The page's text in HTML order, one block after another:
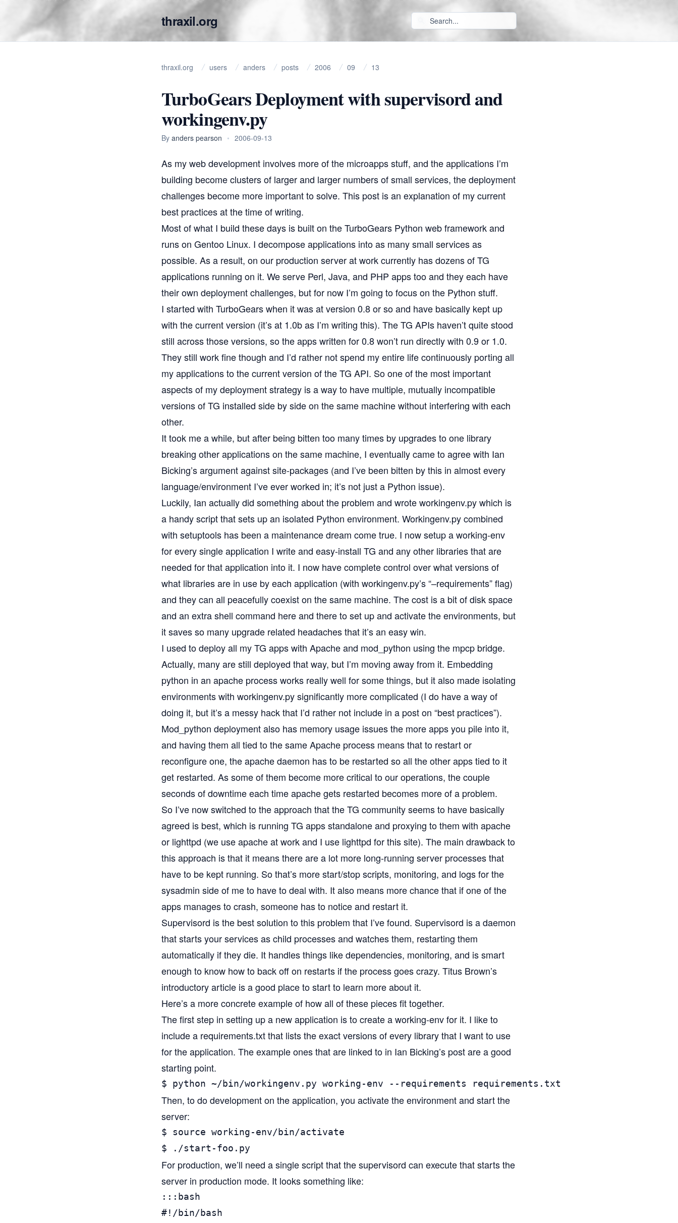
thraxil.org
thraxil.org users anders posts 2006 09 13
TurboGears Deployment with supervisord and
workingenv.py
By anders pearson • 2006-09-13
As my web development involves more of the microappsstuff, and the applications I’m
building become clusters of larger and larger numbers of small services, the deployment
challenges become more important to solve. This post is an explanation of my current
best practices at the time of writing.
Most of what I build these days is built on theTurboGears Python web framework and
runs on Gentoo Linux. I decompose applications into as many small services as
possible. As a result, on our production server at work currently has dozens of TG
applications running on it. We serve Perl, Java, and PHP apps too and they each have
their own deployment challenges, but for now I’m going to focus on the Python stuff.
I started with TurboGears when it was at version 0.8 or so and have basically kept up
with the current version (it’s at 1.0b as I’m writing this). The TG APIs haven’t quite stood
still across those versions, so the apps written for 0.8 won’t run directly with 0.9 or 1.0.
They still work fine though and I’d rather not spend my entire life continuously porting all
my applications to the current version of the TG API. So one of the most important
aspects of my deployment strategy is a way to have multiple, mutually incompatible
versions of TG installed side by side on the same machine without interfering with each
other.
It took me a while, but after being bitten too many times by upgrades to one library
breaking other applications on the same machine, I eventually came to agree with Ian
Bicking’sargument against site-packages (and I’ve been bitten by this in almost every
language/environment I’ve ever worked in; it’s not just a Python issue).
Luckily, Ian actually did something about the problem and wroteworkingenv.pywhich is
a handy script that sets up an isolated Python environment. Workingenv.py combined
with setuptools has been a maintenance dream come true. I now setup a working-env
for every single application I write and easy-install TG and any other libraries that are
needed for that application into it. I now have complete control over what versions of
what libraries are in use by each application (with workingenv.py’s “–requirements” flag)
and they can all peacefully coexist on the same machine. The cost is a bit of disk space
and an extra shell command here and there to set up and activate the environments, but
it saves so many upgrade related headaches that it’s an easy win.
I used to deploy all my TG apps with Apache and mod_python using the mpcp bridge.
Actually, many are still deployed that way, but I’m moving away from it. Embedding
python in an apache process works really well for some things, but it also made isolating
environments with workingenv.py significantly more complicated (I do have a way of
doing it, but it’s a messy hack that I’d rather not include in a post on “best practices”).
Mod_python deployment also has memory usage issues the more apps you pile into it,
and having them all tied to the same Apache process means that to restart or
reconfigure one, the apache daemon has to be restarted so all the other apps tied to it
get restarted. As some of them become more critical to our operations, the couple
seconds of downtime each time apache gets restarted becomes more of a problem.
So I’ve now switched to the approach that the TG community seems to have basically
agreed is best, which is running TG apps standalone and proxying to them with apache
or lighttpd (we use apache at work and I use lighttpd for this site). The main drawback to
this approach is that it means there are a lot more long-running server processes that
have to be kept running. So that’s more start/stop scripts, monitoring, and logs for the
sysadmin side of me to have to deal with. It also means more chance that if one of the
apps manages to crash, someone has to notice and restart it.
Supervisord is the best solution to this problem that I’ve found. Supervisord is a daemon
that starts your services as child processes and watches them, restarting them
automatically if they die. It handles things like dependencies, monitoring, and is smart
enough to know how to back off on restarts if the process goes crazy. Titus Brown’s
introductory article is a good place to start to learn more about it.
Here’s a more concrete example of how all of these pieces fit together.
The first step in setting up a new application is to create a working-env for it. I like to
include a requirements.txt that lists the exact versions of every library that I want to use
for the application. The example ones that are linked to in Ian Bicking’s post are a good
starting point.
$ python ~/bin/workingenv.py working-env --requirements requirements.txt
Then, to do development on the application, you activate the environment and start the
server:
$ source working-env/bin/activate
$ ./start-foo.py
For production, we’ll need a single script that the supervisord can execute that starts the
server in production mode. It looks something like:
:::bash
#!/bin/bash